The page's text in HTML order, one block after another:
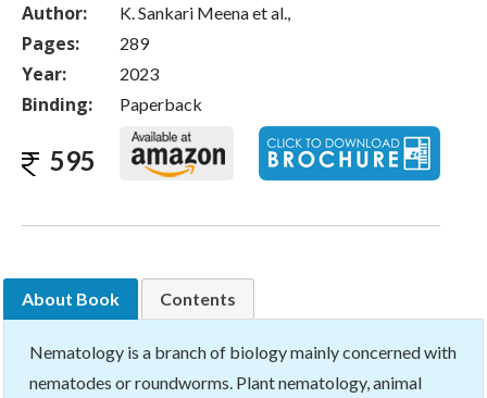
Author: K. Sankari Meena et al.,
Pages: 289
Year: 2023
Binding: Paperback
595
About Book Contents
Nematology is a branch of biology mainly concerned with
nematodes or roundworms. Plant nematology, animal